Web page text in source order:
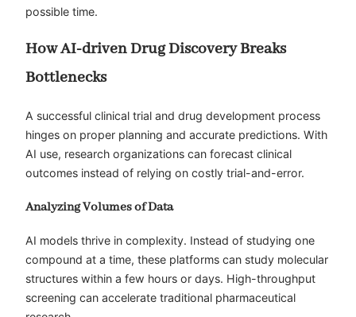
possible time.
How AI-driven Drug Discovery Breaks
Bottlenecks
A successful clinical trial and drug development process
hinges on proper planning and accurate predictions. With
AI use, research organizations can forecast clinical
outcomes instead of relying on costly trial-and-error.
Analyzing Volumes of Data
AI models thrive in complexity. Instead of studying one
compound at a time, these platforms can study molecular
structures within a few hours or days. High-throughput
screening can accelerate traditional pharmaceutical